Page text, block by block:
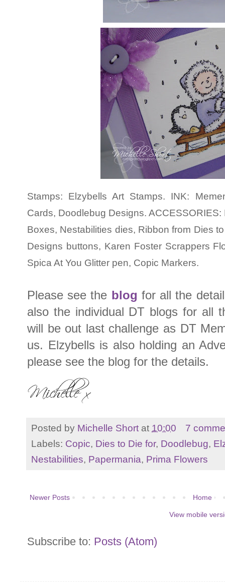
Stamps: Elzybells Art Stamps. INK:
Cards, Doodlebug Designs.
Boxes, Nestabilities dies, Ribbon from Dies
Designs buttons, Karen Foster Scrappers
Spica At You Glitter pen, Copic Markers.
Please see the blog for all the
also the individual DT blogs for all
will be out last challenge as DT
us. Elzybells is also holding an
please see the blog for the details.
Posted by Michelle Short at 10:00
7
Labels: Copic, Dies to Die for, Doodlebug,
Nestabilities, Papermania, Prima Flowers
Newer Posts Home
View mobile
Subscribe to: Posts (Atom)